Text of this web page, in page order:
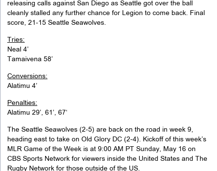
releasing calls against San Diego as Seattle got over the ball
cleanly stalled any further chance for Legion to come back. Final
score, 21-15 Seattle Seawolves.
Tries:
Neal 4’
Tamaivena 58’
Conversions:
Alatimu 4’
Penalties:
Alatimu 29’, 61’, 67‘
The Seattle Seawolves (2-5) are back on the road in week 9,
heading east to take on Old Glory DC (2-4). Kickoff of this week’s
MLR Game of the Week is at 9:00 AM PT Sunday, May 16 on
CBS Sports Network for viewers inside the United States and The
Rugby Network for those outside of the US.